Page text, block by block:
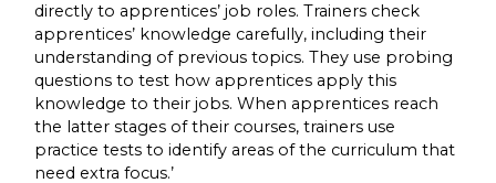
directly to apprentices’ job roles. Trainers check
apprentices’ knowledge carefully, including their
understanding of previous topics. They use probing
questions to test how apprentices apply this
knowledge to their jobs. When apprentices reach
the latter stages of their courses, trainers use
practice tests to identify areas of the curriculum that
need extra focus.’